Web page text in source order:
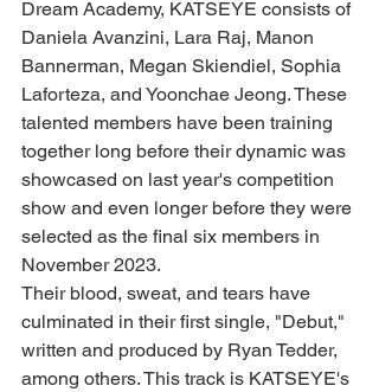
Dream Academy, KATSEYE consists of
Daniela Avanzini, Lara Raj, Manon
Bannerman, Megan Skiendiel, Sophia
Laforteza, and Yoonchae Jeong. These
talented members have been training
together long before their dynamic was
showcased on last year's competition
show and even longer before they were
selected as the final six members in
November 2023.
Their blood, sweat, and tears have
culminated in their first single, "Debut,"
written and produced by Ryan Tedder,
among others. This track is KATSEYE's